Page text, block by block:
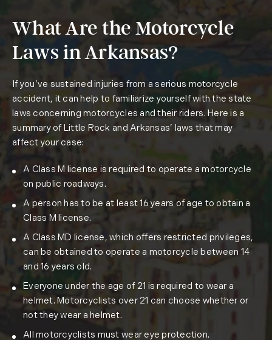
What Are the Motorcycle
Laws in Arkansas?
If you’ve sustained injuries from a serious motorcycle
accident, it can help to familiarize yourself with the state
laws concerning motorcycles and their riders. Here is a
summary of Little Rock and Arkansas’ laws that may
affect your case:
A Class M license is required to operate a motorcycle
on public roadways.
A person has to be at least 16 years of age to obtain a
Class M license.
A Class MD license, which offers restricted privileges,
can be obtained to operate a motorcycle between 14
and 16 years old.
Everyone under the age of 21 is required to wear a
helmet. Motorcyclists over 21 can choose whether or
not they wear a helmet.
All motorcyclists must wear eye protection.